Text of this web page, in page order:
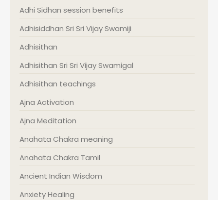
Adhi Sidhan session benefits
Adhisiddhan Sri Sri Vijay Swamiji
Adhisithan
Adhisithan Sri Sri Vijay Swamigal
Adhisithan teachings
Ajna Activation
Ajna Meditation
Anahata Chakra meaning
Anahata Chakra Tamil
Ancient Indian Wisdom
Anxiety Healing